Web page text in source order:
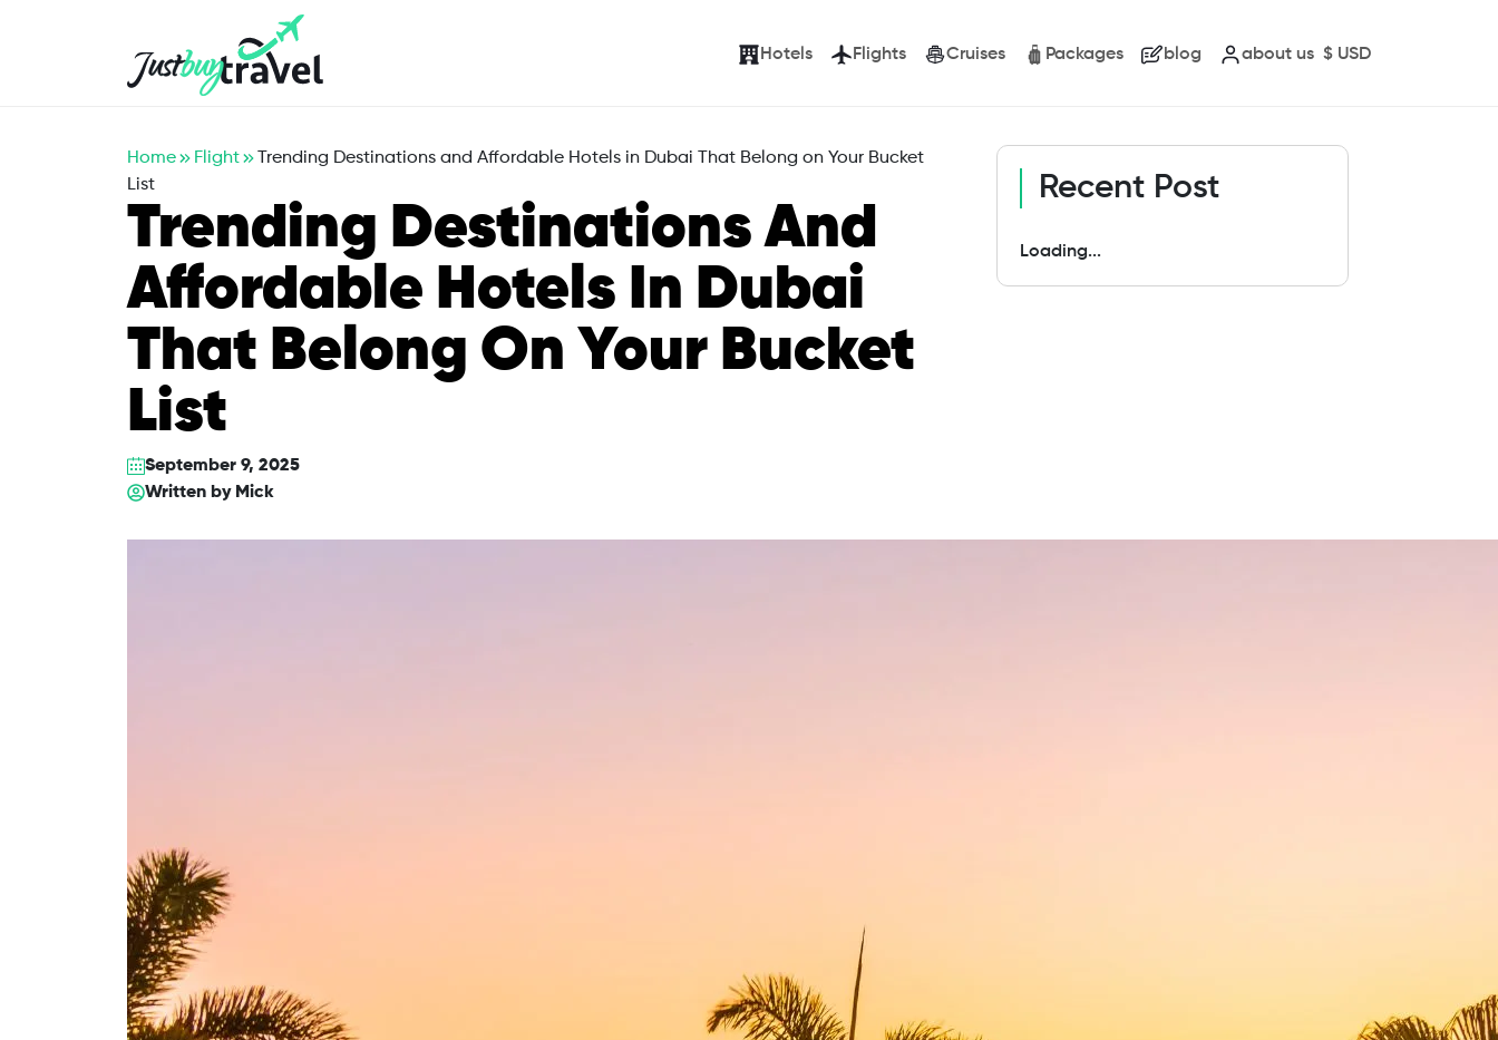
Hotels Flights Cruises Packages blog about us $ USD
Home Flight
Trending Destinations and Affordable Hotels in Dubai That Belong on Your Bucket
List
Trending Destinations And
Affordable Hotels In Dubai
That Belong On Your Bucket
List
September 9, 2025
Written by Mick
Recent Post
Loading...